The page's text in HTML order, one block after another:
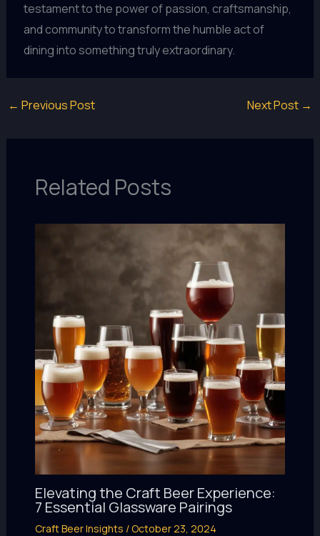
testament to the power of passion, craftsmanship,
and community to transform the humble act of
dining into something truly extraordinary.
← Previous Post Next Post →
Related Posts
Elevating the Craft Beer Experience:
7 Essential Glassware Pairings
Craft Beer Insights /October 23, 2024